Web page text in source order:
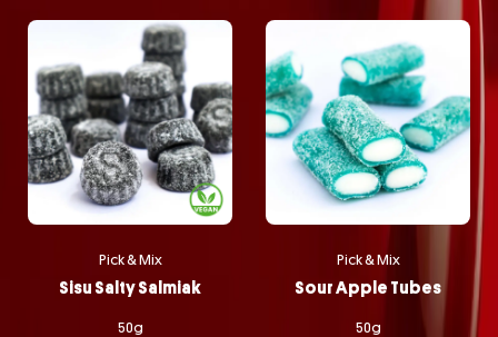
Pick & Mix
Sisu Salty Salmiak
50g
Pick & Mix
Sour Apple Tubes
50g